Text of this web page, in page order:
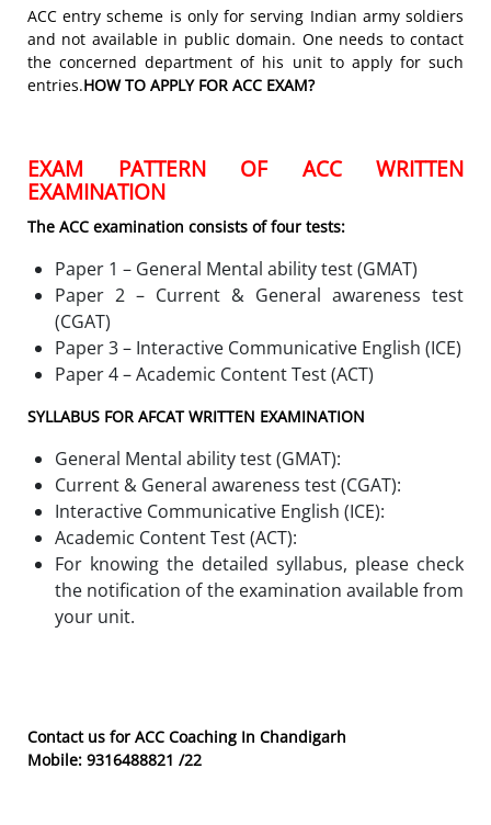
ACC entry scheme is only for serving Indian army soldiers
and not available in public domain. One needs to contact
the concerned department of his unit to apply for such
entries.HOW TO APPLY FOR ACC EXAM?
EXAM PATTERN OF ACC WRITTEN
EXAMINATION
The ACC examination consists of four tests:
Paper 1 – General Mental ability test (GMAT)
Paper 2 – Current & General awareness test
(CGAT)
Paper 3 – Interactive Communicative English (ICE)
Paper 4 – Academic Content Test (ACT)
SYLLABUS FOR AFCAT WRITTEN EXAMINATION
General Mental ability test (GMAT):
Current & General awareness test (CGAT):
Interactive Communicative English (ICE):
Academic Content Test (ACT):
For knowing the detailed syllabus, please check
the notification of the examination available from
your unit.
Contact us for ACC Coaching In Chandigarh
Mobile: 9316488821 /22